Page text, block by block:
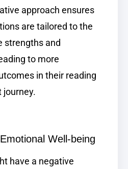
approach ensures
are tailored to the
strengths and
to more
in their reading
journey.
Well-being
have a negative